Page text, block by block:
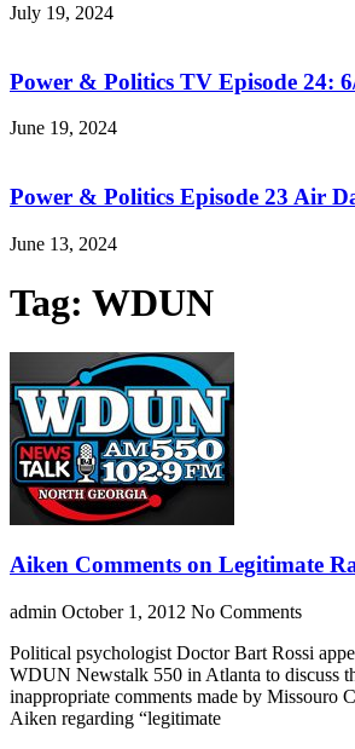
July 19, 2024
Power & Politics TV Episode 24:
June 19, 2024
Power & Politics Episode 23 Air
June 13, 2024
Tag: WDUN
Aiken Comments on Legitimate
admin October 1, 2012 No Comments
Political psychologist Doctor Bart Rossi
WDUN Newstalk 550 in Atlanta to discuss
inappropriate comments made by Missouro
Aiken regarding “legitimate